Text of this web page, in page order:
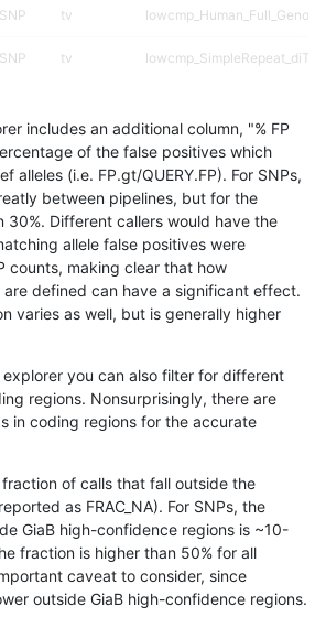
SNP tv
SNP tv
SNP tv
tv map_l100_m0_e0
tv map_l100_m1_e0
tv map_l100_m2_e0
tv map_l125_m1_e0
SNP tv map_l125_m2_e1
tv map_l150_m1_e0
tv map_l150_m2_e0
includes an additional column, "% FP
of the false positives which
alleles (i.e. FP.gt/QUERY.FP). For SNPs,
between pipelines, but for the
30%. Different callers would have the
allele false positives were
counts, making clear that how
defined can have a significant effect.
varies as well, but is generally higher
you can also filter for different
regions. Nonsurprisingly, there are
in coding regions for the accurate
of calls that fall outside the
as FRAC_NA). For SNPs, the
GiaB high-confidence regions is ~10-
fraction is higher than 50% for all
caveat to consider, since
outside GiaB high-confidence regions.